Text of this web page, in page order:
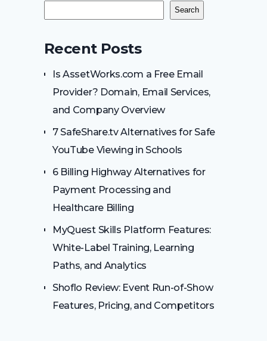
Search
Recent Posts
Is AssetWorks.com a Free Email
Provider? Domain, Email Services,
and Company Overview
7 SafeShare.tv Alternatives for Safe
YouTube Viewing in Schools
6 Billing Highway Alternatives for
Payment Processing and
Healthcare Billing
MyQuest Skills Platform Features:
White-Label Training, Learning
Paths, and Analytics
Shoflo Review: Event Run-of-Show
Features, Pricing, and Competitors